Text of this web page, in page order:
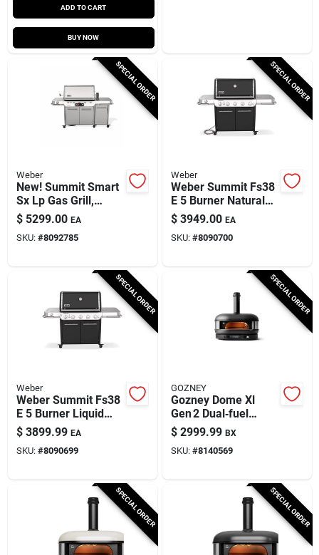
ADD TO CART
BUY NOW
SPECIAL ORDER
Weber
New! Summit Smart
Sx Lp Gas Grill,
93,000 Btu + Sear &
Side Burners,
Stainless Steel
$ 5299.00 EA
SKU: #8092785
SPECIAL ORDER
Weber
Weber Summit Fs38
E 5 Burner Natural
Gas Grill Black 52
Inch
$ 3949.00 EA
SKU: #8090700
SPECIAL ORDER
Weber
Weber Summit Fs38
E 5 Burner Liquid
Propane Grill Black
$ 3899.99 EA
SKU: #8090699
SPECIAL ORDER
GOZNEY
Gozney Dome Xl
Gen 2 Dual‑fuel
Pizza Oven –
Off‑black Finish
$ 2999.99 BX
SKU: #8140569
SPECIAL ORDER SPECIAL ORDER